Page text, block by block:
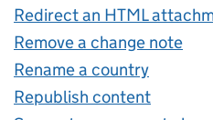
Redirect an HTML
Remove a change note
Rename a country
Republish content